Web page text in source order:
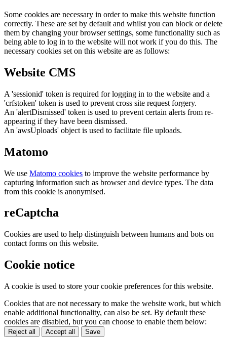
Some cookies are necessary in order to make this website function
correctly. These are set by default and whilst you can block or delete
them by changing your browser settings, some functionality such as
being able to log in to the website will not work if you do this. The
necessary cookies set on this website are as follows:
Website CMS
A 'sessionid' token is required for logging in to the website and a
'crfstoken' token is used to prevent cross site request forgery.
An 'alertDismissed' token is used to prevent certain alerts from re-
appearing if they have been dismissed.
An 'awsUploads' object is used to facilitate file uploads.
Matomo
We use Matomo cookies to improve the website performance by
capturing information such as browser and device types. The data
from this cookie is anonymised.
reCaptcha
Cookies are used to help distinguish between humans and bots on
contact forms on this website.
Cookie notice
A cookie is used to store your cookie preferences for this website.
Cookies that are not necessary to make the website work, but which
enable additional functionality, can also be set. By default these
cookies are disabled, but you can choose to enable them below:
Reject all Accept all Save